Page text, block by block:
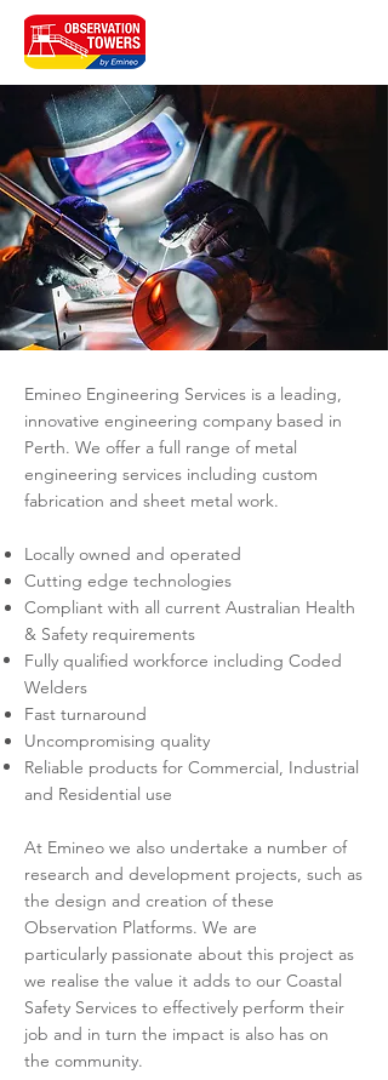
Emineo Engineering Services is a leading,
innovative engineering company based in
Perth. We offer a full range of metal
engineering services including custom
fabrication and sheet metal work.
Locally owned and operated
Cutting edge technologies
Compliant with all current Australian Health
& Safety requirements
Fully qualified workforce including Coded
Welders
Fast turnaround
Uncompromising quality
Reliable products for Commercial, Industrial
and Residential use
At Emineo we also undertake a number of
research and development projects, such as
the design and creation of these
Observation Platforms. We are
particularly passionate ​about this project as
we realise the value it adds to our Coastal
Safety Services to effectively perform their
job and in turn the impact is also has on
the community.